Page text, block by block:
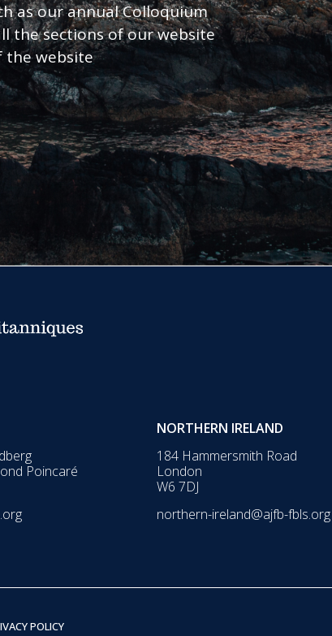
as our annual Colloquium
the sections of our website
the website
Poincaré
NORTHERN IRELAND
184 Hammersmith Road
London
W6 7DJ
northern-ireland@ajfb-fbls.org
POLICY